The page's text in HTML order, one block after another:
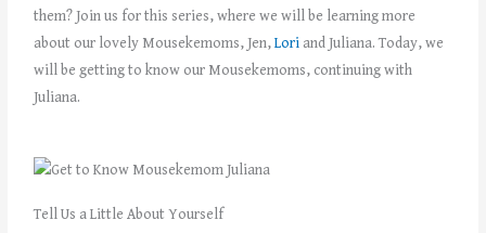
them? Join us for this series, where we will be learning more
about our lovely Mousekemoms, Jen,Lori and Juliana. Today, we
will be getting to know our Mousekemoms, continuing with
Juliana.
Tell Us a Little About Yourself